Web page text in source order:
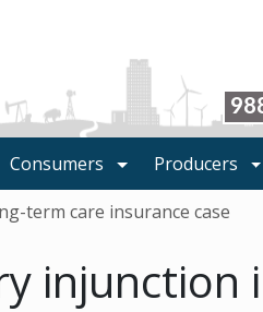
Consumers Producers
term care insurance case
injunction